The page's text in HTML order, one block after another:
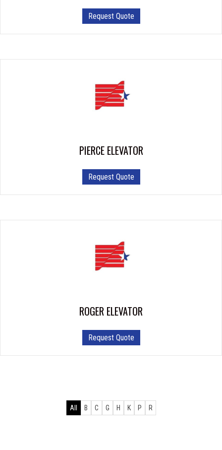
Request Quote
PIERCE ELEVATOR
Request Quote
ROGER ELEVATOR
Request Quote
All B C G H K P R